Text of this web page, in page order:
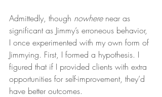
Admittedly, though nowhere near as
significant as Jimmy’s erroneous behavior,
I once experimented with my own form of
Jimmying. First, I formed a hypothesis. I
figured that if I provided clients with extra
opportunities for self-improvement, they’d
have better outcomes.